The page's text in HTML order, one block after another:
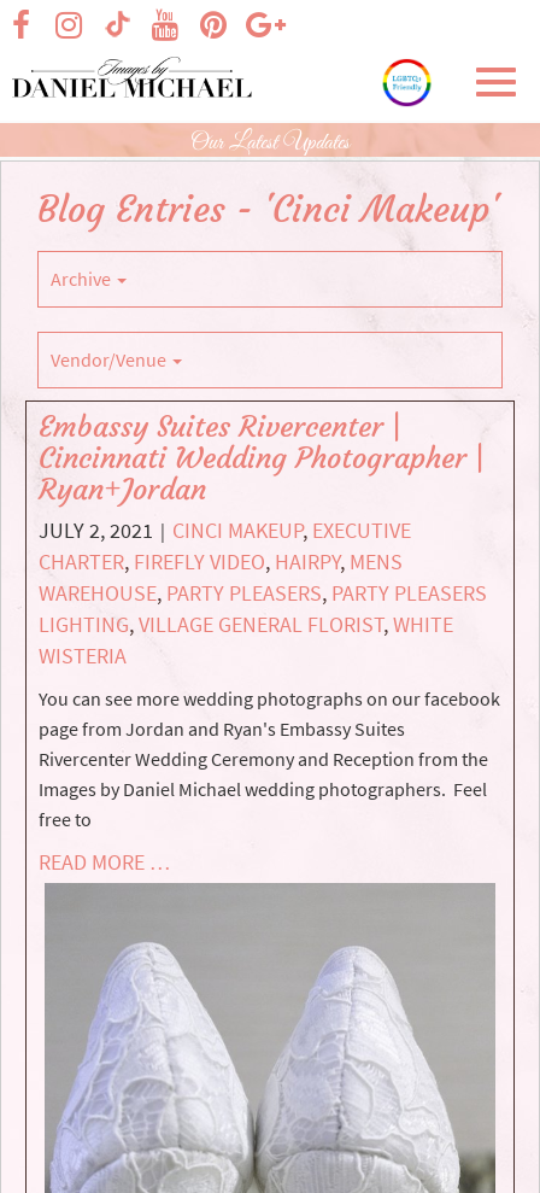
Skip
Main
Content
visit our facebook page
visit our TikTok pagevisit our Google+
visit our Instagram page
visit our Pinterest page
visit our YouTube page
Our Latest Updates
Blog Entries - 'Cinci Makeup'
Archive
Vendor/Venue
Embassy Suites Rivercenter |
Cincinnati Wedding Photographer |
Ryan+Jordan
JULY 2, 2021 | CINCI MAKEUP, EXECUTIVE
CHARTER, FIREFLY VIDEO, HAIRPY, MENS
WAREHOUSE, PARTY PLEASERS, PARTY PLEASERS
LIGHTING,VILLAGE GENERAL FLORIST,WHITE
WISTERIA
You can see more wedding photographs on our facebook
page from Jordan and Ryan's Embassy Suites
Rivercenter Wedding Ceremony and Reception from the
Images by Daniel Michael wedding photographers. Feel
free to
READ MORE …